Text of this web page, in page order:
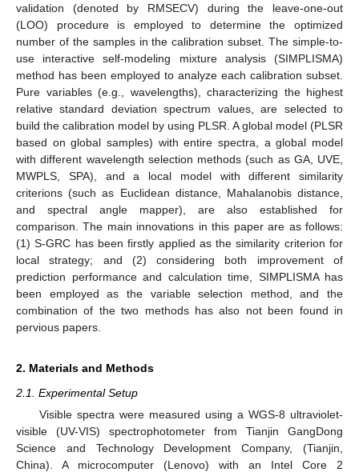
validation (denoted by RMSECV) during the leave-one-out
(LOO) procedure is employed to determine the optimized
number of the samples in the calibration subset. The simple-to-
use interactive self-modeling mixture analysis (SIMPLISMA)
method has been employed to analyze each calibration subset.
Pure variables (e.g., wavelengths), characterizing the highest
relative standard deviation spectrum values, are selected to
build the calibration model by using PLSR. A global model (PLSR
based on global samples) with entire spectra, a global model
with different wavelength selection methods (such as GA, UVE,
MWPLS, SPA), and a local model with different similarity
criterions (such as Euclidean distance, Mahalanobis distance,
and spectral angle mapper), are also established for
comparison. The main innovations in this paper are as follows:
(1) S-GRC has been firstly applied as the similarity criterion for
local strategy; and (2) considering both improvement of
prediction performance and calculation time, SIMPLISMA has
been employed as the variable selection method, and the
combination of the two methods has also not been found in
pervious papers.
2. Materials and Methods
2.1. Experimental Setup
Visible spectra were measured using a WGS-8 ultraviolet-
visible (UV-VIS) spectrophotometer from Tianjin GangDong
Science and Technology Development Company, (Tianjin,
China). A microcomputer (Lenovo) with an Intel Core 2